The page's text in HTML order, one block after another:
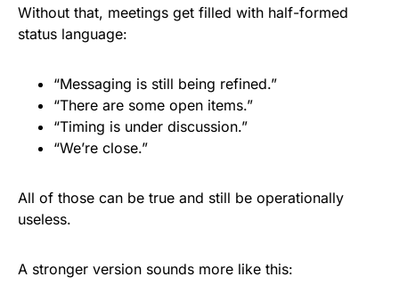
Without that, meetings get filled with half-formed
status language:
“Messaging is still being refined.”
“There are some open items.”
“Timing is under discussion.”
“We’re close.”
All of those can be true and still be operationally
useless.
A stronger version sounds more like this: